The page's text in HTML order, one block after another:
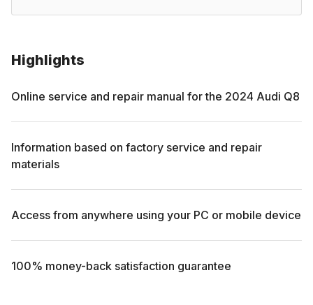
Highlights
Online service and repair manual for the 2024 Audi Q8
Information based on factory service and repair
materials
Access from anywhere using your PC or mobile device
100% money-back satisfaction guarantee